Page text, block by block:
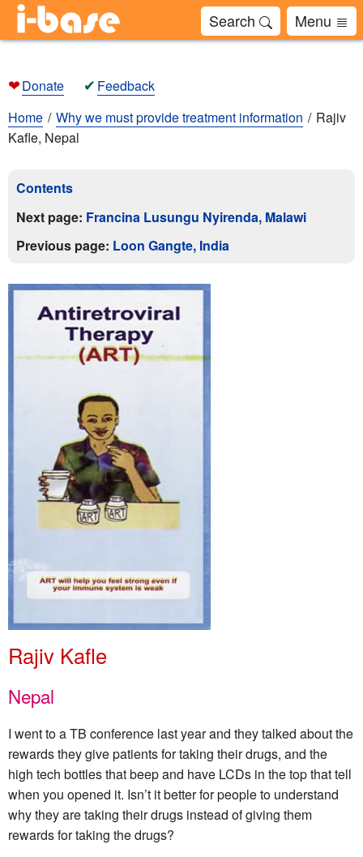
Search Menu
❤Donate ✔ Feedback
Home
Why we must provide treatment information
Rajiv
Kafle, Nepal
Contents
Next page: Francina Lusungu Nyirenda, Malawi
Previous page: Loon Gangte, India
Rajiv Kafle
Nepal
I went to a TB conference last year and they talked about the
rewards they give patients for taking their drugs, and the
high tech bottles that beep and have LCDs in the top that tell
when you opened it. Isn’t it better for people to understand
why they are taking their drugs instead of giving them
rewards for taking the drugs?